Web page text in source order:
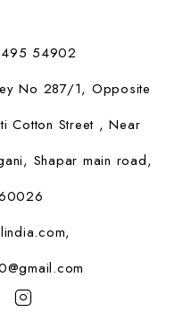
54902
No 287/1, Opposite
Cotton Street , Near
Shapar main road,